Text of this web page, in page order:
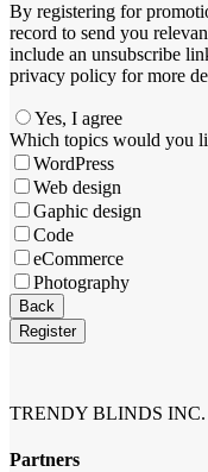
By registering for
record to send you
include an unsubscribe
privacy policy for more
Yes, I agree
Contact
Email*
Which topics would you
WordPress
Web design
Gaphic design
Code
eCommerce
Photography
Back
Register
TRENDY BLINDS INC.
Partners